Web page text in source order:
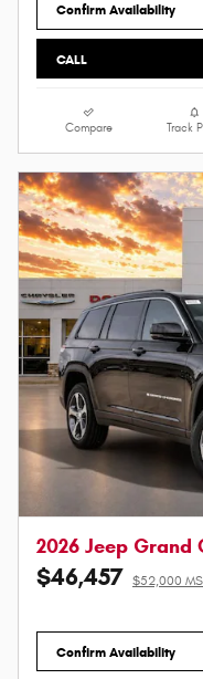
Confirm Availability
CALL
Compare Track
2026 Jeep Grand
$46,457 $52,000
Confirm Availability